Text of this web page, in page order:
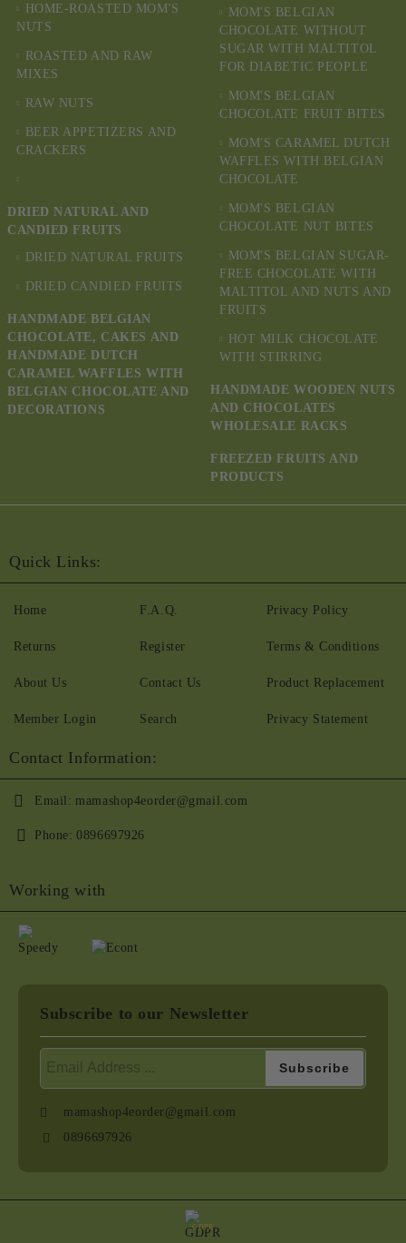
HOME-ROASTED MOM'S
NUTS
ROASTED AND RAW
MIXES
RAW NUTS
BEER APPETIZERS AND
CRACKERS
DRIED NATURAL AND
CANDIED FRUITS
DRIED NATURAL FRUITS
DRIED CANDIED FRUITS
HANDMADE BELGIAN
CHOCOLATE, CAKES AND
HANDMADE DUTCH
CARAMEL WAFFLES WITH
BELGIAN CHOCOLATE AND
DECORATIONS
MOM'S BELGIAN
CHOCOLATE WITHOUT
SUGAR WITH MALTITOL
FOR DIABETIC PEOPLE
MOM'S BELGIAN
CHOCOLATE FRUIT BITES
MOM'S CARAMEL DUTCH
WAFFLES WITH BELGIAN
CHOCOLATE
MOM'S BELGIAN
CHOCOLATE NUT BITES
MOM'S BELGIAN SUGAR-
FREE CHOCOLATE WITH
MALTITOL AND NUTS AND
FRUITS
HOT MILK CHOCOLATE
WITH STIRRING
HANDMADE WOODEN NUTS
AND CHOCOLATES
WHOLESALE RACKS
FREEZED FRUITS AND
PRODUCTS
Quick Links:
Home
Returns
About Us
Member Login
F.A.Q.
Register
Contact Us
Search
Privacy Policy
Terms & Conditions
Product Replacement
Privacy Statement
Contact Information:
Email: mamashop4eorder@gmail.com
Phone: 0896697926
Working with
Subscribe to our Newsletter
mamashop4eorder@gmail.com
0896697926
GDPR